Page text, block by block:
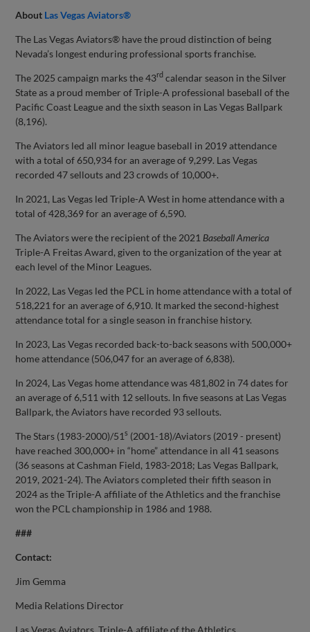
About Las Vegas Aviators®
The Las Vegas Aviators® have the proud distinction of being
Nevada’s longest enduring professional sports franchise.
The 2025 campaign marks the 43rd calendar season in the Silver
State as a proud member of Triple-A professional baseball of the
Pacific Coast League and the sixth season in Las Vegas Ballpark
(8,196).
The Aviators led all minor league baseball in 2019 attendance
with a total of 650,934 for an average of 9,299. Las Vegas
recorded 47 sellouts and 23 crowds of 10,000+.
In 2021, Las Vegas led Triple-A West in home attendance with a
total of 428,369 for an average of 6,590.
The Aviators were the recipient of the 2021 Baseball America
Triple-A Freitas Award, given to the organization of the year at
each level of the Minor Leagues.
In 2022, Las Vegas led the PCL in home attendance with a total of
518,221 for an average of 6,910. It marked the second-highest
attendance total for a single season in franchise history.
In 2023, Las Vegas recorded back-to-back seasons with 500,000+
home attendance (506,047 for an average of 6,838).
In 2024, Las Vegas home attendance was 481,802 in 74 dates for
an average of 6,511 with 12 sellouts. In five seasons at Las Vegas
Ballpark, the Aviators have recorded 93 sellouts.
The Stars (1983-2000)/51s (2001-18)/Aviators (2019 - present)
have reached 300,000+ in “home” attendance in all 41 seasons
(36 seasons at Cashman Field, 1983-2018; Las Vegas Ballpark,
2019, 2021-24). The Aviators completed their fifth season in
2024 as the Triple-A affiliate of the Athletics and the franchise
won the PCL championship in 1986 and 1988.
###
Contact:
Jim Gemma
Media Relations Director
Las Vegas Aviators, Triple-A affiliate of the Athletics